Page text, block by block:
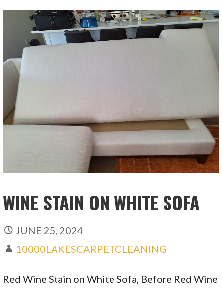
WINE STAIN ON WHITE SOFA
JUNE 25, 2024
10000LAKESCARPETCLEANING
Red Wine Stain on White Sofa, Before Red Wine